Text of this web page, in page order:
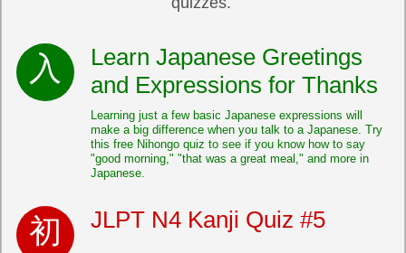
Learn Japanese Greetings
and Expressions for Thanks
Learning just a few basic Japanese expressions will
make a big difference when you talk to a Japanese. Try
this free Nihongo quiz to see if you know how to say
"good morning," "that was a great meal," and more in
Japanese.
JLPT N4 Kanji Quiz #5